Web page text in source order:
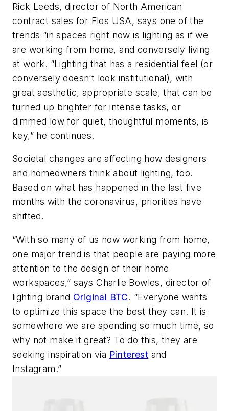
Rick Leeds, director of North American
contract sales for Flos USA, says one of the
trends “in spaces right now is lighting as if we
are working from home, and conversely living
at work. “Lighting that has a residential feel (or
conversely doesn’t look institutional), with
great aesthetic, appropriate scale, that can be
turned up brighter for intense tasks, or
dimmed low for quiet, thoughtful moments, is
key,” he continues.
Societal changes are affecting how designers
and homeowners think about lighting, too.
Based on what has happened in the last five
months with the coronavirus, priorities have
shifted.
“With so many of us now working from home,
one major trend is that people are paying more
attention to the design of their home
workspaces,” says Charlie Bowles, director of
lighting brand Original BTC. “Everyone wants
to optimize this space the best they can. It is
somewhere we are spending so much time, so
why not make it great? To do this, they are
seeking inspiration via Pinterest and
Instagram.”